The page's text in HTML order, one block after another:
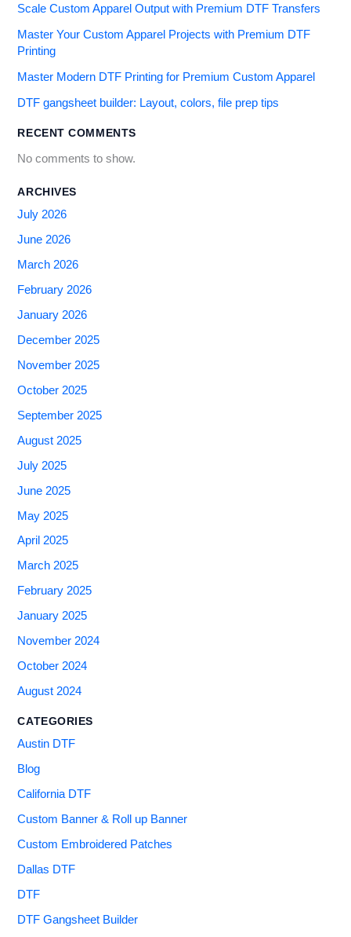
Scale Custom Apparel Output with Premium DTF Transfers
Master Your Custom Apparel Projects with Premium DTF
Printing
Master Modern DTF Printing for Premium Custom Apparel
DTF gangsheet builder: Layout, colors, file prep tips
RECENT COMMENTS
No comments to show.
ARCHIVES
July 2026
June 2026
March 2026
February 2026
January 2026
December 2025
November 2025
October 2025
September 2025
August 2025
July 2025
June 2025
May 2025
April 2025
March 2025
February 2025
January 2025
November 2024
October 2024
August 2024
CATEGORIES
Austin DTF
Blog
California DTF
Custom Banner & Roll up Banner
Custom Embroidered Patches
Dallas DTF
DTF
DTF Gangsheet Builder